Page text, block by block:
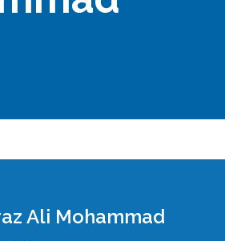
Ali Mohammad